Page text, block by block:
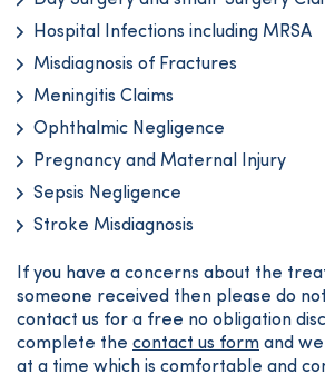
Hospital Infections including MRSA
Misdiagnosis of Fractures
Meningitis Claims
Ophthalmic Negligence
Pregnancy and Maternal Injury
Sepsis Negligence
Stroke Misdiagnosis
If you have a concerns about the
someone received then please do
contact us for a free no obligation
complete the contact us form and
at a time which is comfortable and